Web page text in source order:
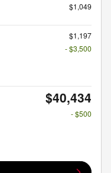
$1,049
$1,197
- $3,500
$40,434
- $500